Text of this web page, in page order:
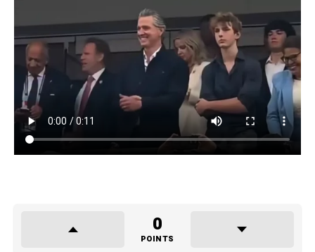
0
POINTS